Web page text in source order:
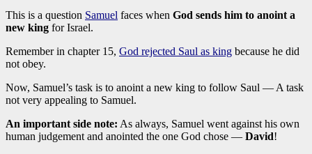
This is a question Samuel faces when God sends him to anoint a
new king for Israel.
Remember in chapter 15, God rejected Saul as king because he did
not obey.
Now, Samuel’s task is to anoint a new king to follow Saul — A task
not very appealing to Samuel.
An important side note: As always, Samuel went against his own
human judgement and anointed the one God chose — David!